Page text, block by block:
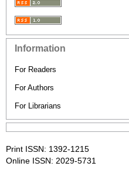
Information
For Readers
For Authors
For Librarians
Print ISSN: 1392-1215
Online ISSN: 2029-5731